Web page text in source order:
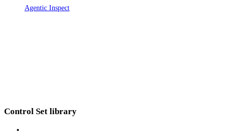
Agentic Inspect
Control Set library